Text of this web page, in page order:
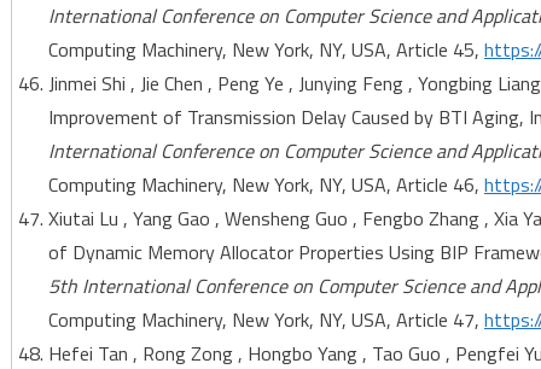
International Conference on Computer Science and
Computing Machinery, New York, NY, USA, Article 45,
Jinmei Shi , Jie Chen , Peng Ye , Junying Feng , Yongbing
Improvement of Transmission Delay Caused by BTI Aging,
International Conference on Computer Science and
Computing Machinery, New York, NY, USA, Article 46,
Xiutai Lu , Yang Gao , Wensheng Guo , Fengbo Zhang , Xia
of Dynamic Memory Allocator Properties Using BIP
5th International Conference on Computer Science and
Computing Machinery, New York, NY, USA, Article 47,
Hefei Tan , Rong Zong , Hongbo Yang , Tao Guo , Pengfei